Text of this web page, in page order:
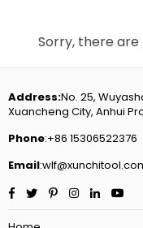
Sorry, there
Address:No. 25,
Xuancheng City, Anhui
Phone:+86 15306522376
Email
Facebook
TwitterPinterestInstagram
Linkedin